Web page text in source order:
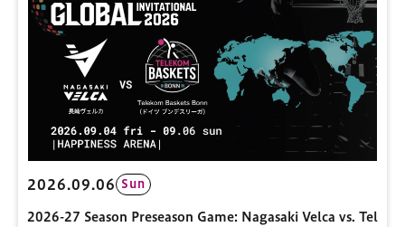
2026.09.06 Sun
2026-27 Season Preseason Game: Nagasaki Velca vs. Tel